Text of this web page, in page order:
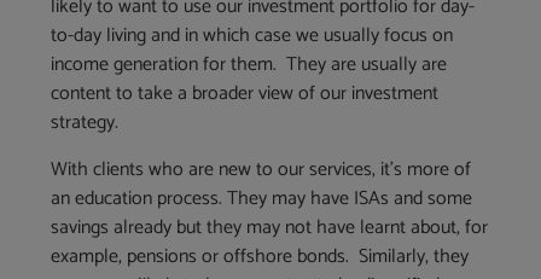
likely to want to use our investment portfolio for day-
to-day living and in which case we usually focus on
income generation for them. They are usually are
content to take a broader view of our investment
strategy.
With clients who are new to our services, it’s more of
an education process. They may have ISAs and some
savings already but they may not have learnt about, for
example, pensions or offshore bonds. Similarly, they